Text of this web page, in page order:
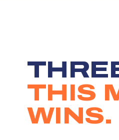
THIS
WINS.